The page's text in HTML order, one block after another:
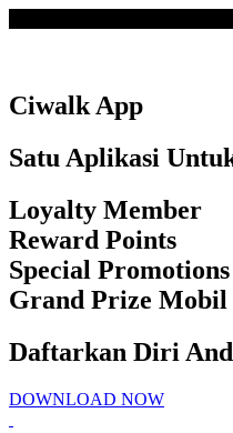
Ciwalk App
Satu Aplikasi
Loyalty Member
Reward Points
Special Promotions
Grand Prize
Daftarkan Diri
DOWNLOAD NOW